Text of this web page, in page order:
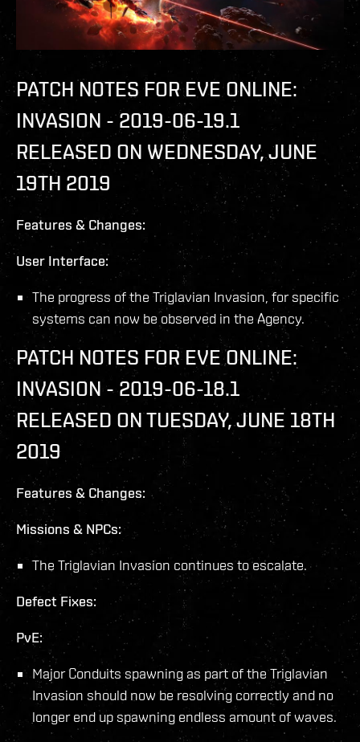
PATCH NOTES FOR EVE ONLINE:
INVASION - 2019-06-19.1
RELEASED ON WEDNESDAY, JUNE
19TH 2019
Features & Changes:
User Interface:
The progress of the Triglavian Invasion, for specific
systems can now be observed in the Agency.
PATCH NOTES FOR EVE ONLINE:
INVASION - 2019-06-18.1
RELEASED ON TUESDAY, JUNE 18TH
2019
Features & Changes:
Missions & NPCs:
The Triglavian Invasion continues to escalate.
Defect Fixes:
PvE:
Major Conduits spawning as part of the Triglavian
Invasion should now be resolving correctly and no
longer end up spawning endless amount of waves.